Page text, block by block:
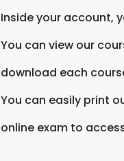
Inside your account,
You can view our
download each
You can easily print
online exam to